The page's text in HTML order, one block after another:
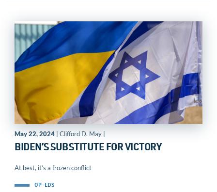
May 22, 2024 | Clifford D. May |
BIDEN’S SUBSTITUTE FOR VICTORY
At best, it’s a frozen conflict
OP-EDS